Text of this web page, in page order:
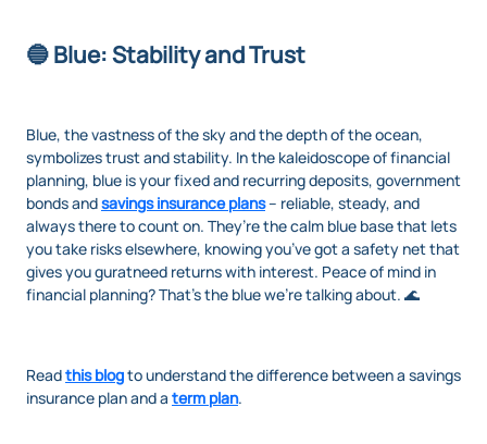
🔵 Blue: Stability and Trust
Blue, the vastness of the sky and the depth of the ocean,
symbolizes trust and stability. In the kaleidoscope of financial
planning, blue is your fixed and recurring deposits, government
bonds andsavings insurance plans– reliable, steady, and
always there to count on. They’re the calm blue base that lets
you take risks elsewhere, knowing you’ve got a safety net that
gives you guratneed returns with interest. Peace of mind in
financial planning? That’s the blue we’re talking about. 🌊
Readthis blogto understand the difference between a savings
insurance plan and a term plan.